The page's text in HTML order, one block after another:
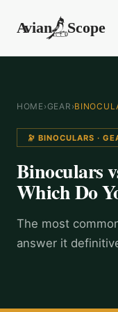
HOME›GEAR ›
🔭 BINOCULARS ·
Binoculars
Which Do
The most
answer it